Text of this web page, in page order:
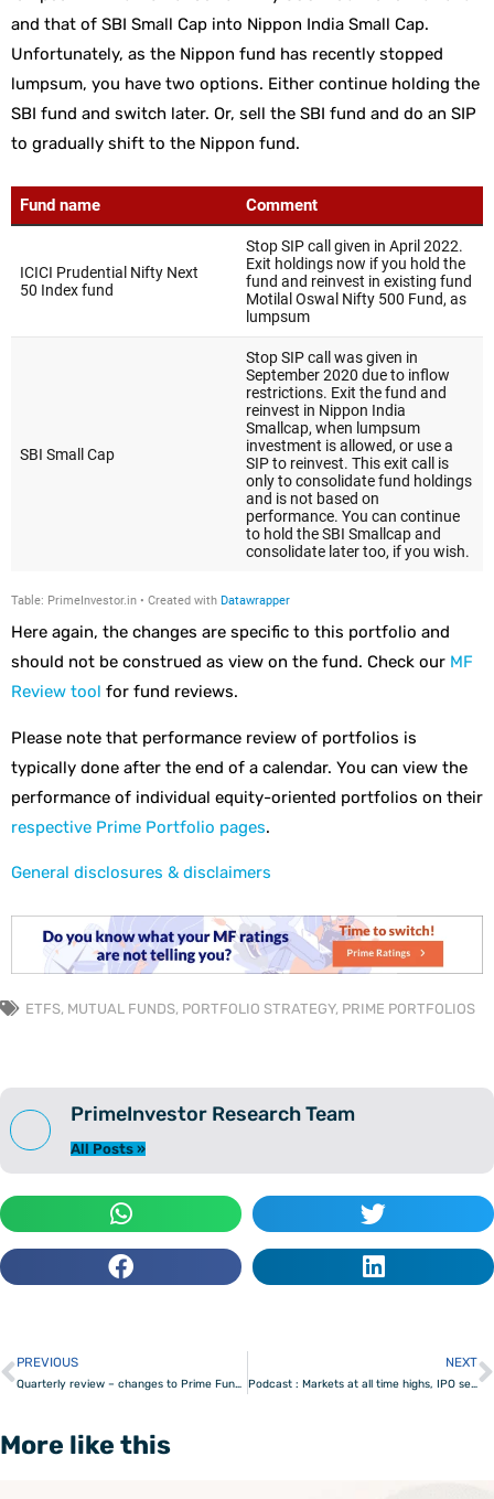
and that of SBI Small Cap into Nippon India Small Cap.
Unfortunately, as the Nippon fund has recently stopped
lumpsum, you have two options. Either continue holding the
SBI fund and switch later. Or, sell the SBI fund and do an SIP
to gradually shift to the Nippon fund.
Here again, the changes are specific to this portfolio and
should not be construed as view on the fund. Check our MF
Review tool for fund reviews.
Please note that performance review of portfolios is
typically done after the end of a calendar. You can view the
performance of individual equity-oriented portfolios on their
respective Prime Portfolio pages.
General disclosures & disclaimers
ETFS, MUTUAL FUNDS, PORTFOLIO STRATEGY, PRIME PORTFOLIOS
PrimeInvestor Research Team
All Posts »
Prev
PREVIOUS
Quarterly review – changes to Prime Funds and Prime ETFs
NEXT
Podcast : Markets at all time highs, IPO season & Smallcaps
More like this